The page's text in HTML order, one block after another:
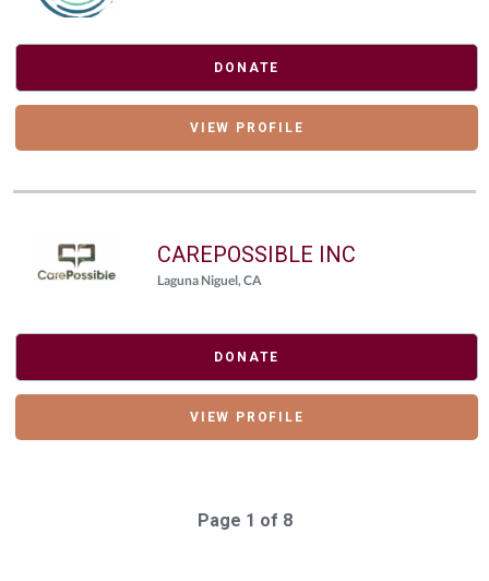
DONATE
VIEW PROFILE
CAREPOSSIBLE INC
Laguna Niguel, CA
DONATE
VIEW PROFILE
Page 1 of 8